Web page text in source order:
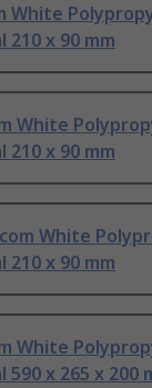
White
210 x 90 mm
White
210 x 90 mm
White
210 x 90 mm
White
x 265 x 200